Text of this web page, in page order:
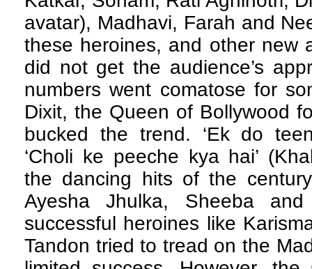
avatar), Madhavi, Farah and
these heroines, and other new
did not get the audience’s
numbers went comatose for
Dixit, the Queen of Bollywood
bucked the trend. ‘Ek do
‘Choli ke peeche kya hai’
the dancing hits of the
Ayesha Jhulka, Sheeba
successful heroines like
Tandon tried to tread on the